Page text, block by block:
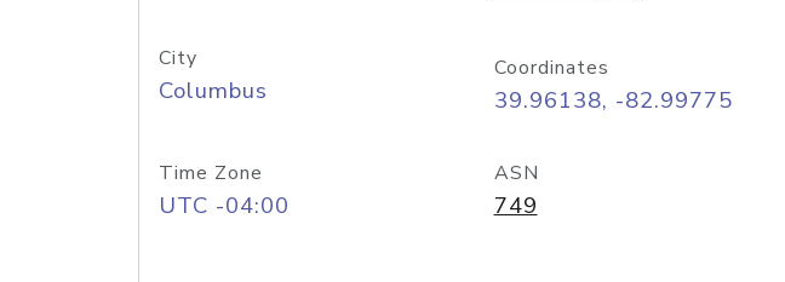
City
Columbus
Coordinates
39.96138, -82.99775
Time Zone
UTC -04:00
ASN
749